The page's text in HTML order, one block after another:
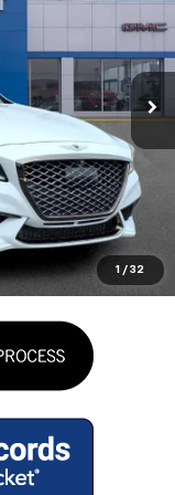
1 / 32
Ext.
$19,484
+$280
+$34
$19,798